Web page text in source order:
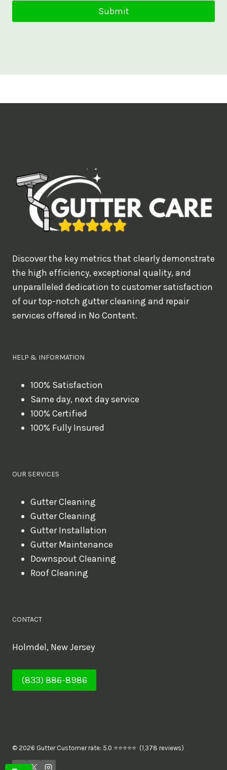
-
e
a
u
l
d
y
o
l
Submit
Discover the key metrics that clearly demonstrate
the high efficiency, exceptional quality, and
unparalleled dedication to customer satisfaction
of our top-notch gutter cleaning and repair
services offered in No Content.
HELP & INFORMATION
100% Satisfaction
Same day, next day service
100% Certified
100% Fully Insured
OUR SERVICES
Gutter Cleaning
Gutter Cleaning
Gutter Installation
Gutter Maintenance
Downspout Cleaning
Roof Cleaning
CONTACT
Holmdel, New Jersey
(833) 886-8986
© 2026 Gutter Customer rate: 5.0 ⭐⭐⭐⭐⭐ (1,378 reviews)